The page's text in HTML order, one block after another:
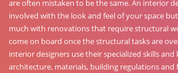
are often mistaken to be the same. An interior
involved with the look and feel of your space
much with renovations that require structural
come on board once the structural tasks are
interior designers use their specialized skills and
architecture, materials, building regulations and